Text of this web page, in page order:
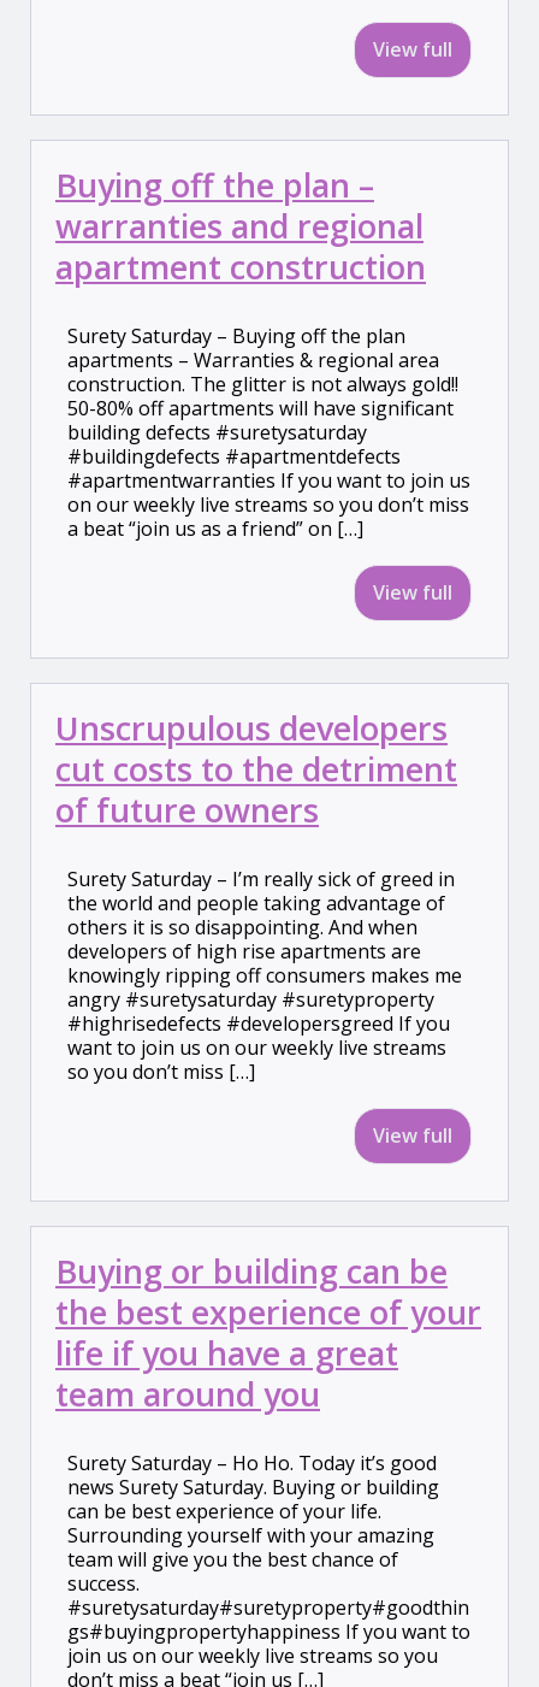
View full
Buying off the plan –
warranties and regional
apartment construction
Surety Saturday – Buying off the plan
apartments – Warranties & regional area
construction. The glitter is not always gold!!
50-80% off apartments will have significant
building defects #suretysaturday
#buildingdefects #apartmentdefects
#apartmentwarranties If you want to join us
on our weekly live streams so you don’t miss
a beat “join us as a friend” on […]
View full
Unscrupulous developers
cut costs to the detriment
of future owners
Surety Saturday – I’m really sick of greed in
the world and people taking advantage of
others it is so disappointing. And when
developers of high rise apartments are
knowingly ripping off consumers makes me
angry #suretysaturday #suretyproperty
#highrisedefects #developersgreed If you
want to join us on our weekly live streams
so you don’t miss […]
View full
Buying or building can be
the best experience of your
life if you have a great
team around you
Surety Saturday – Ho Ho. Today it’s good
news Surety Saturday. Buying or building
can be best experience of your life.
Surrounding yourself with your amazing
team will give you the best chance of
success.
#suretysaturday#suretyproperty#goodthin
gs#buyingpropertyhappiness If you want to
join us on our weekly live streams so you
don’t miss a beat “join us […]